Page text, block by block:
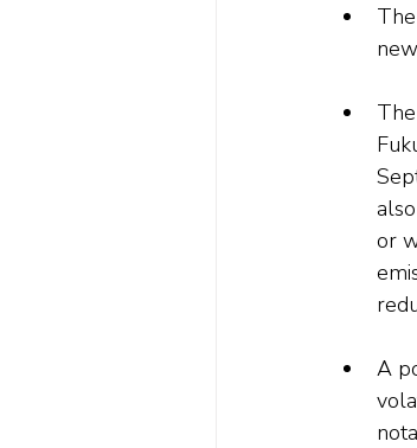
or
A